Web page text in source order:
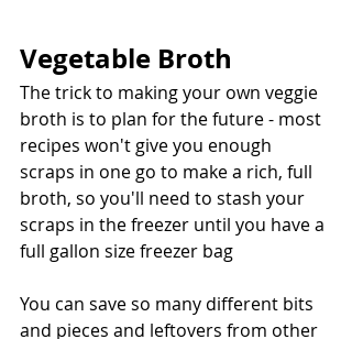
Vegetable Broth
The trick to making your own veggie
broth is to plan for the future - most
recipes won't give you enough
scraps in one go to make a rich, full
broth, so you'll need to stash your
scraps in the freezer until you have a
full gallon size freezer bag
You can save so many different bits
and pieces and leftovers from other